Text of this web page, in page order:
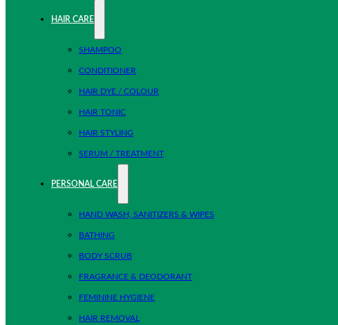
HAIR CARE
SHAMPOO
CONDITIONER
HAIR DYE / COLOUR
HAIR TONIC
HAIR STYLING
SERUM / TREATMENT
PERSONAL CARE
HAND WASH, SANITIZERS & WIPES
BATHING
BODY SCRUB
FRAGRANCE & DEODORANT
FEMININE HYGIENE
HAIR REMOVAL